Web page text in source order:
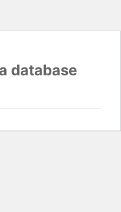
database